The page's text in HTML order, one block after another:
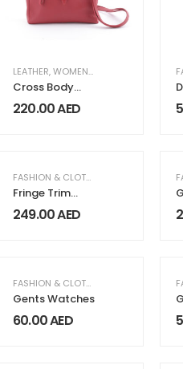
LEATHER,WOMEN FASHION & CLOTHING
Cross Body
Bag LG 281 Red
220.00AED
FASHION & CLOTHING WOMEN
Fringe Trim
Satin Abaya
249.00AED
FASHION & CLOTHING MEN FASHION
Gents Watches
60.00AED